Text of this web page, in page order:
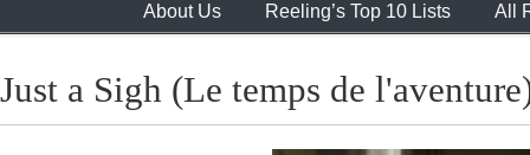
About Us Reeling’s Top 10 Lists All
Just a Sigh (Le temps de